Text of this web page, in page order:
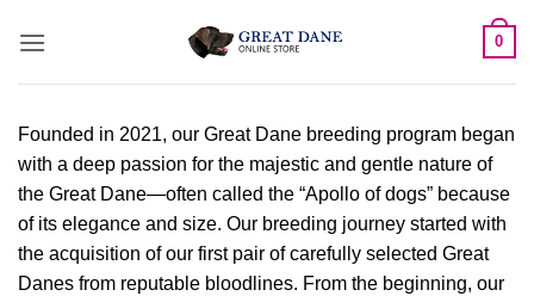
0
Founded in 2021, our Great Dane breeding program began
with a deep passion for the majestic and gentle nature of
the Great Dane—often called the “Apollo of dogs” because
of its elegance and size. Our breeding journey started with
the acquisition of our first pair of carefully selected Great
Danes from reputable bloodlines. From the beginning, our